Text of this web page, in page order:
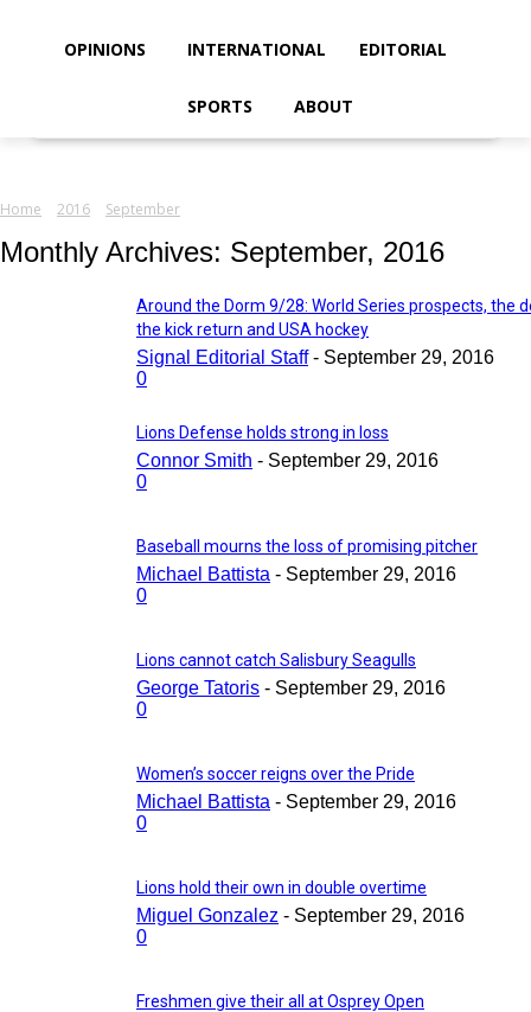
OPINIONS INTERNATIONAL EDITORIAL
SPORTS ABOUT
Home 2016 September
Monthly Archives: September, 2016
Around the Dorm 9/28: World Series prospects, the
the kick return and USA hockey
Signal Editorial Staff - September 29, 2016
0
Lions Defense holds strong in loss
Connor Smith - September 29, 2016
0
Baseball mourns the loss of promising pitcher
Michael Battista - September 29, 2016
0
Lions cannot catch Salisbury Seagulls
George Tatoris - September 29, 2016
0
Women’s soccer reigns over the Pride
Michael Battista - September 29, 2016
0
Lions hold their own in double overtime
Miguel Gonzalez - September 29, 2016
0
Freshmen give their all at Osprey Open